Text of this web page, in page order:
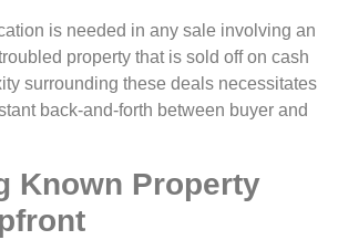
is needed in any sale involving an
property that is sold off on cash
surrounding these deals necessitates
back-and-forth between buyer and
Known Property